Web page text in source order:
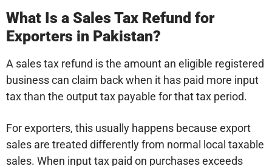
What Is a Sales Tax Refund for
Exporters in Pakistan?
A sales tax refund is the amount an eligible registered
business can claim back when it has paid more input
tax than the output tax payable for that tax period.
For exporters, this usually happens because export
sales are treated differently from normal local taxable
sales. When input tax paid on purchases exceeds